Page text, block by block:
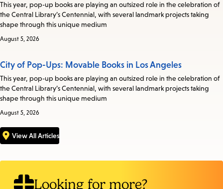
This year, pop-up books are playing an outsized role in the celebration of
the Central Library’s Centennial, with several landmark projects taking
shape through this unique medium
August 5, 2026
City of Pop-Ups: Movable Books in Los Angeles
This year, pop-up books are playing an outsized role in the celebration of
the Central Library’s Centennial, with several landmark projects taking
shape through this unique medium
August 5, 2026
View All Articles
Looking for more?